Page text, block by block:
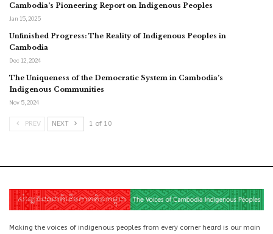
Cambodia’s Pioneering Report on Indigenous Peoples
Jan 15, 2025
Unfinished Progress: The Reality of Indigenous Peoples in
Cambodia
Dec 12, 2024
The Uniqueness of the Democratic System in Cambodia’s
Indigenous Communities
Nov 5, 2024
PREV NEXT 1 of 10
Making the voices of indigenous peoples from every corner heard is our main